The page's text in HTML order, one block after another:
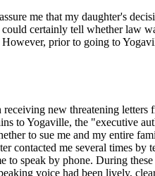
me that my daughter's
certainly tell whether law
prior to going to
new threatening
to Yogaville, the "executive
to sue me and my entire
contacted me several times by
to speak by phone. During
voice had been lively,